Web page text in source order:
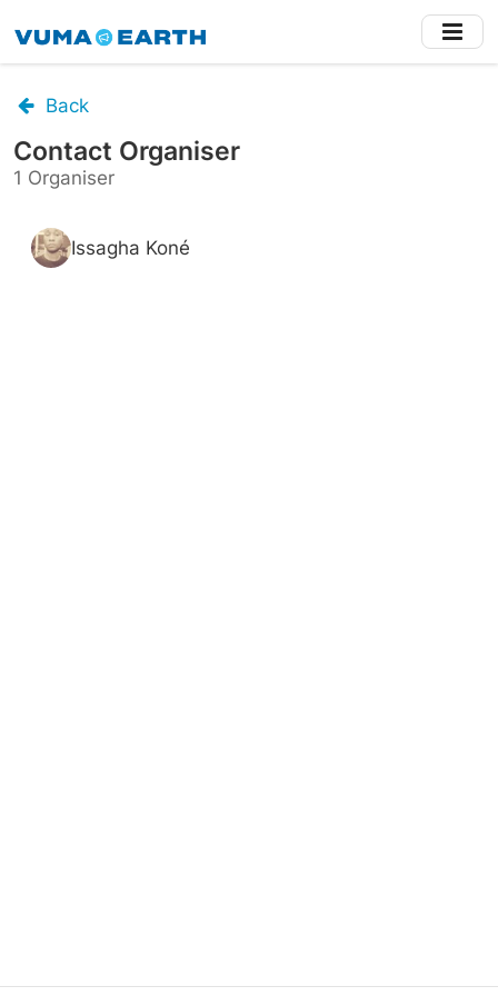
to
main
contentBack
Contact Organiser
1 Organiser
Issagha Koné